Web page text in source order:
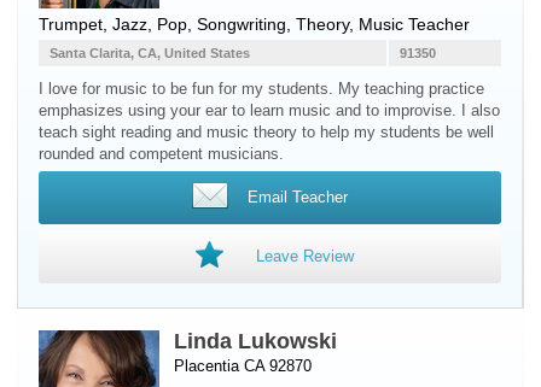
Trumpet , Jazz, Pop, Songwriting, Theory, Music Teacher
91350
Santa Clarita, CA, United States
I love for music to be fun for my students. My teaching practice
emphasizes using your ear to learn music and to improvise. I also
teach sight reading and music theory to help my students be well
rounded and competent musicians.
Email Teacher
Leave Review
Linda Lukowski
Placentia CA 92870